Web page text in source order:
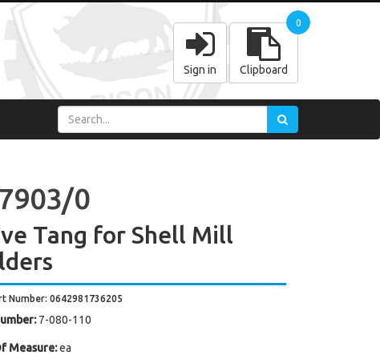
Sign in Clipboard
0
0
Tang for Shell Mill
Number: 0642981736205
7-080-110
Measure: ea